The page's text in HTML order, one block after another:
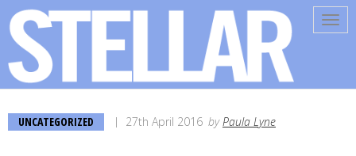
UNCATEGORIZED 27th April 2016 byPaula Lyne